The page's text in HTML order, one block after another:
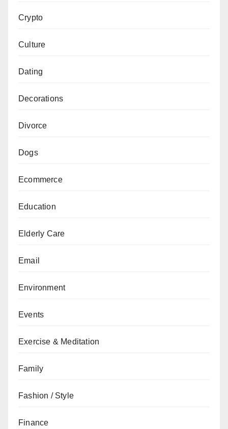
Crypto
Culture
Dating
Decorations
Divorce
Dogs
Ecommerce
Education
Elderly Care
Email
Environment
Events
Exercise & Meditation
Family
Fashion / Style
Finance